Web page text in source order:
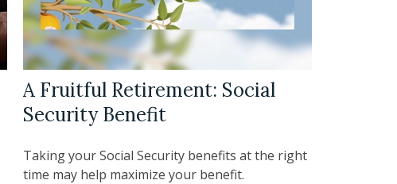
A Fruitful Retirement: Social
Security Benefit
Taking your Social Security benefits at the right
time may help maximize your benefit.